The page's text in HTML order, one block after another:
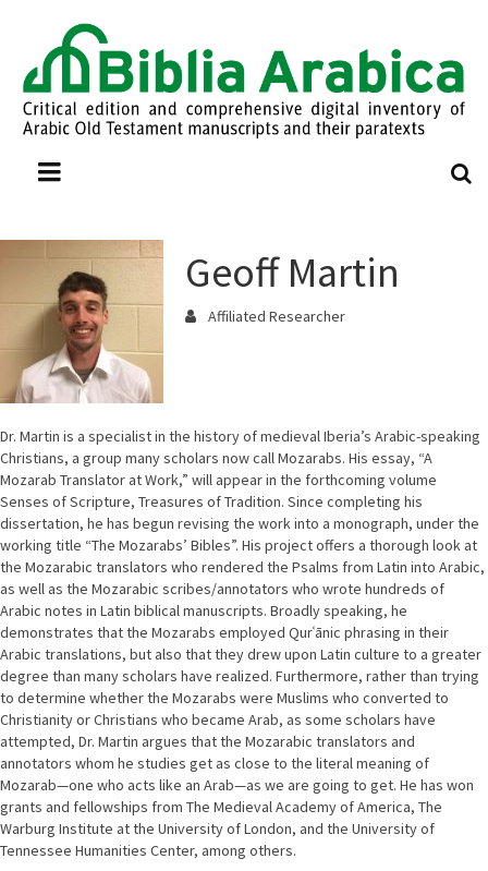
Geoff Martin
Affiliated Researcher
Dr. Martin is a specialist in the history of medieval Iberia’s Arabic-speaking
Christians, a group many scholars now call Mozarabs. His essay, “A
Mozarab Translator at Work,” will appear in the forthcoming volume
Senses of Scripture, Treasures of Tradition. Since completing his
dissertation, he has begun revising the work into a monograph, under the
working title “The Mozarabs’ Bibles”. His project offers a thorough look at
the Mozarabic translators who rendered the Psalms from Latin into Arabic,
as well as the Mozarabic scribes/annotators who wrote hundreds of
Arabic notes in Latin biblical manuscripts. Broadly speaking, he
demonstrates that the Mozarabs employed Qurʿānic phrasing in their
Arabic translations, but also that they drew upon Latin culture to a greater
degree than many scholars have realized. Furthermore, rather than trying
to determine whether the Mozarabs were Muslims who converted to
Christianity or Christians who became Arab, as some scholars have
attempted, Dr. Martin argues that the Mozarabic translators and
annotators whom he studies get as close to the literal meaning of
Mozarab—one who acts like an Arab—as we are going to get. He has won
grants and fellowships from The Medieval Academy of America, The
Warburg Institute at the University of London, and the University of
Tennessee Humanities Center, among others.